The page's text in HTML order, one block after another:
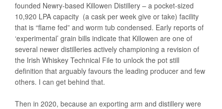
founded Newry-based Killowen Distillery – a pocket-sized
10,920 LPA capacity (a cask per week give or take) facility
that is “flame fed” and worm tub condensed. Early reports of
‘experimental’ grain bills indicate that Killowen are one of
several newer distilleries actively championing a revision of
the Irish Whiskey Technical File to unlock the pot still
definition that arguably favours the leading producer and few
others. I can get behind that.
Then in 2020, because an exporting arm and distillery were